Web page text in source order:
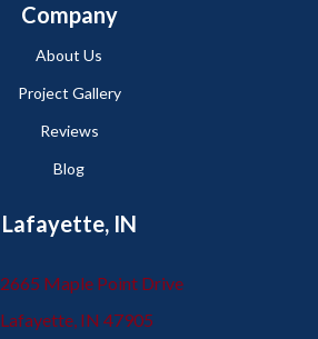
Company
About Us
Project Gallery
Reviews
Blog
Lafayette, IN
2665 Maple Point Drive
Lafayette, IN 47905